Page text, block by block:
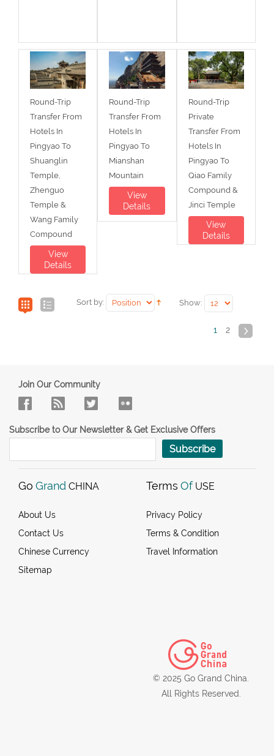
Round-Trip
Transfer From
Hotels In
Pingyao To
Shuanglin
Temple,
Zhenguo
Temple &
Wang Family
Compound
View
Details
Round-Trip
Transfer From
Hotels In
Pingyao To
Mianshan
Mountain
View
Details
Round-Trip
Private
Transfer From
Hotels In
Pingyao To
Qiao Family
Compound &
Jinci Temple
View
Details
Sort by: Show:
1 2
Join Our Community
Subscribe to Our Newsletter & Get Exclusive Offers
Subscribe
Go Grand CHINA
About Us
Contact Us
Chinese Currency
Sitemap
Terms Of USE
Privacy Policy
Terms & Condition
Travel Information
© 2025 Go Grand China.
All Rights Reserved.